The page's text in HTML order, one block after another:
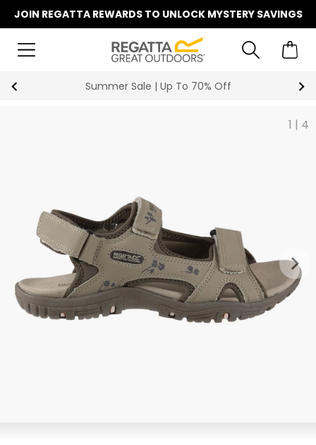
JOIN REGATTA REWARDS TO UNLOCK MYSTERY SAVINGS
Summer Sale | Up To 70% Off
1 | 4
keyboard_arrow_right